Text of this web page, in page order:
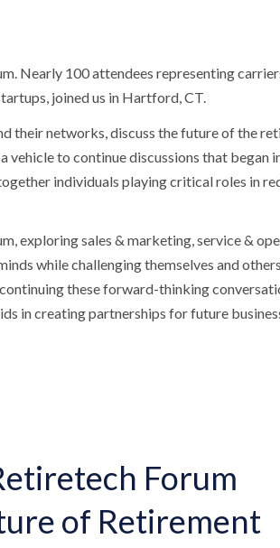
Nearly 100 attendees representing
joined us in Hartford, CT.
their networks, discuss the future of the
to continue discussions that began
individuals playing critical roles in
exploring sales & marketing, service &
while challenging themselves and
these forward-thinking
in creating partnerships for future
Forum
of Retirement